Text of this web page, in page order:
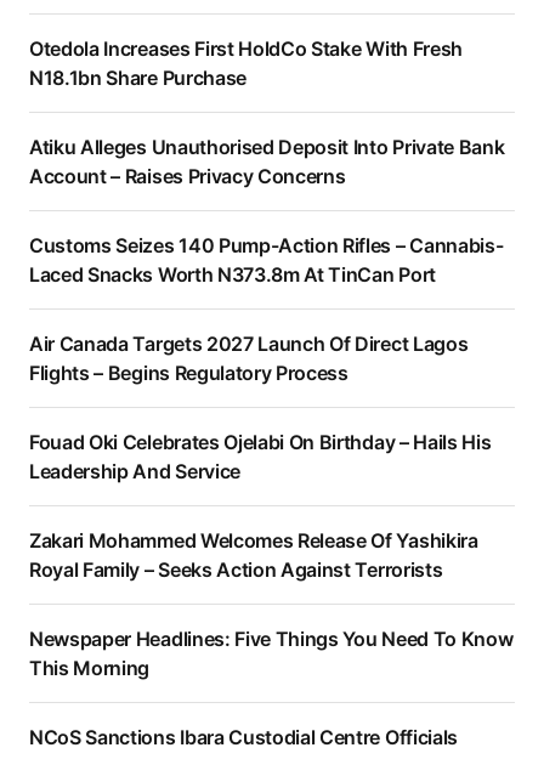
Otedola Increases First HoldCo Stake With Fresh
N18.1bn Share Purchase
Atiku Alleges Unauthorised Deposit Into Private Bank
Account – Raises Privacy Concerns
Customs Seizes 140 Pump-Action Rifles – Cannabis-
Laced Snacks Worth N373.8m At TinCan Port
Air Canada Targets 2027 Launch Of Direct Lagos
Flights – Begins Regulatory Process
Fouad Oki Celebrates Ojelabi On Birthday – Hails His
Leadership And Service
Zakari Mohammed Welcomes Release Of Yashikira
Royal Family – Seeks Action Against Terrorists
Newspaper Headlines: Five Things You Need To Know
This Morning
NCoS Sanctions Ibara Custodial Centre Officials